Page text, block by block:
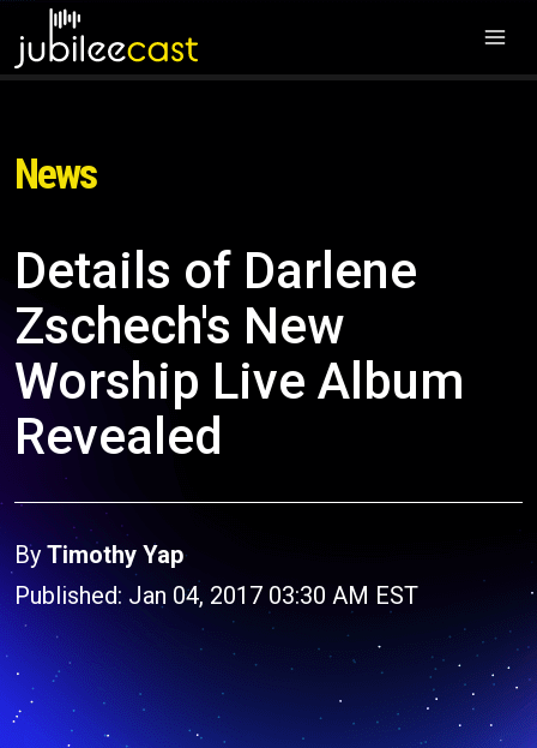
News
Details of Darlene
Zschech's New
Worship Live Album
Revealed
By Timothy Yap
Published: Jan 04, 2017 03:30 AM EST